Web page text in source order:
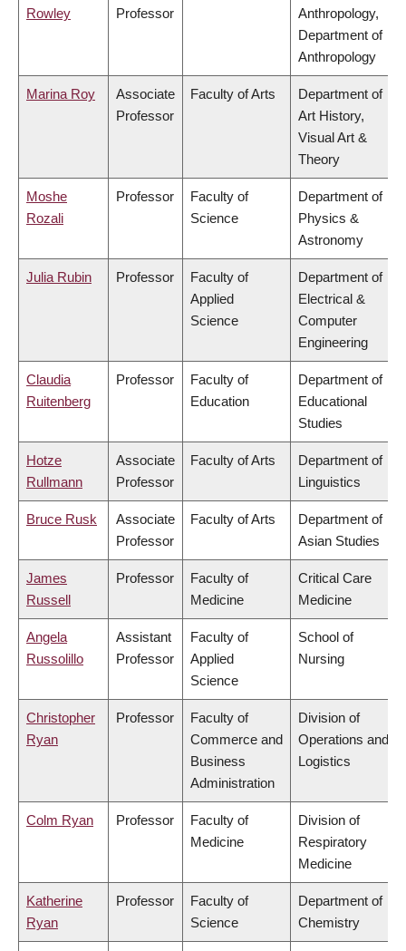
Rowley Professor
Anthropology,
Department of
Anthropology
Marina Roy
Associate
Professor
Faculty of Arts
Department of
Art History,
Visual Art &
Theory
Moshe
Rozali
Professor
Faculty of
Science
Department of
Physics &
Astronomy
Julia Rubin Professor
Faculty of
Applied
Science
Department of
Electrical &
Computer
Engineering
Claudia
Ruitenberg
Professor
Faculty of
Education
Department of
Educational
Studies
Hotze
Rullmann
Associate
Professor
Faculty of Arts
Department of
Linguistics
Bruce Rusk
Associate
Professor
Faculty of Arts
Department of
Asian Studies
James
Russell
Professor
Faculty of
Medicine
Critical Care
Medicine
Angela
Russolillo
Assistant
Professor
Faculty of
Applied
Science
School of
Nursing
Christopher
Ryan
Professor
Faculty of
Commerce and
Business
Administration
Division of
Operations and
Logistics
Colm Ryan Professor
Faculty of
Medicine
Division of
Respiratory
Medicine
Katherine
Ryan
Professor
Faculty of
Science
Department of
Chemistry